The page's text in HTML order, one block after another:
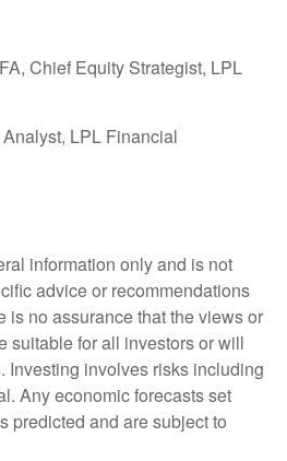
Chief Equity Strategist, LPL
LPL Financial
information only and is not
advice or recommendations
is no assurance that the views or
suitable for all investors or will
Investing involves risks including
Any economic forecasts set
predicted and are subject to